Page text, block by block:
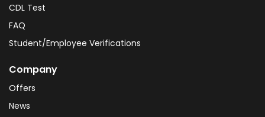
CDL Test
FAQ
Student/Employee Verifications
Company
Offers
News